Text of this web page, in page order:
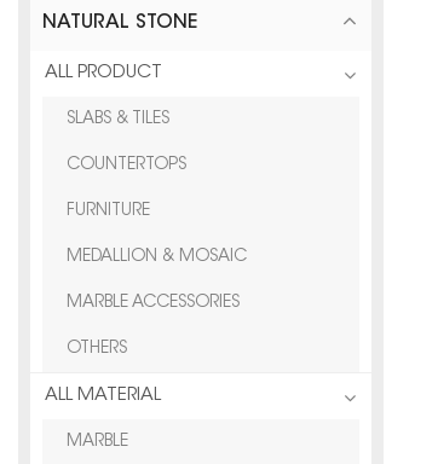
NATURAL STONE
ALL PRODUCT
SLABS & TILES
COUNTERTOPS
FURNITURE
MEDALLION & MOSAIC
MARBLE ACCESSORIES
OTHERS
ALL MATERIAL
MARBLE